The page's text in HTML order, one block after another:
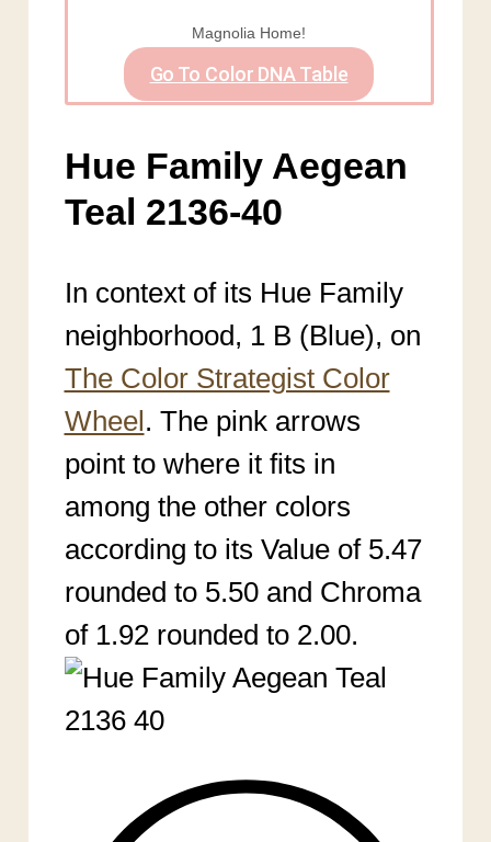
Magnolia Home!
Go To Color DNA Table
Hue Family Aegean
Teal 2136-40
In context of its Hue Family
neighborhood, 1 B (Blue), on
The Color Strategist Color
Wheel. The pink arrows
point to where it fits in
among the other colors
according to its Value of 5.47
rounded to 5.50 and Chroma
of 1.92 rounded to 2.00.